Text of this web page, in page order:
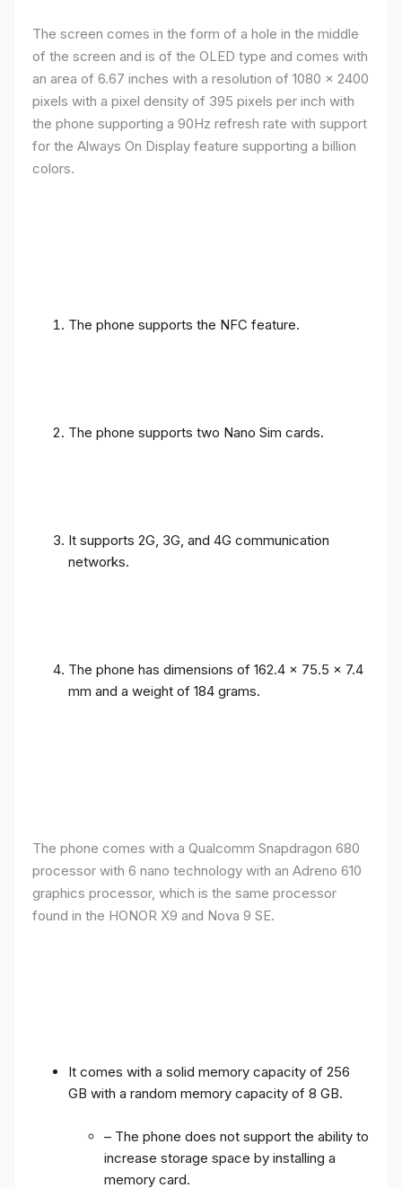
The screen comes in the form of a hole in the middle
of the screen and is of the OLED type and comes with
an area of ​​6.67 inches with a resolution of 1080 x 2400
pixels with a pixel density of 395 pixels per inch with
the phone supporting a 90Hz refresh rate with support
for the Always On Display feature supporting a billion
colors.
The phone supports the NFC feature.
The phone supports two Nano Sim cards.
It supports 2G, 3G, and 4G communication
networks.
The phone has dimensions of 162.4 x 75.5 x 7.4
mm and a weight of 184 grams.
The phone comes with a Qualcomm Snapdragon 680
processor with 6 nano technology with an Adreno 610
graphics processor, which is the same processor
found in the HONOR X9 and Nova 9 SE.
It comes with a solid memory capacity of 256
GB with a random memory capacity of 8 GB.
– The phone does not support the ability to
increase storage space by installing a
memory card.